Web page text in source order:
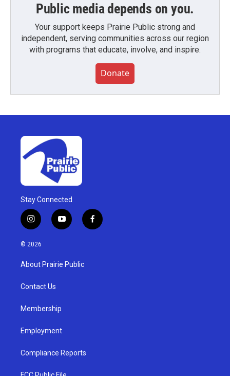
Public media depends on you.
Your support keeps Prairie Public strong and
independent, serving communities across our region
with programs that educate, involve, and inspire.
Donate
Stay Connected
i
n
s
g
a
y
o
u
b
f
a
© 2026
About Prairie Public
Contact Us
Membership
Employment
Compliance Reports